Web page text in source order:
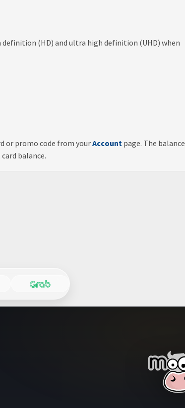
(HD) and ultra high definition (UHD) when
or promo code from yourAccount page. The balance
balance.